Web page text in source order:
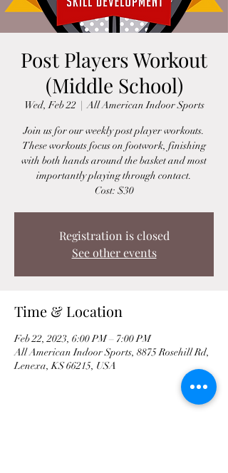
Post Players Workout
(Middle School)
Wed, Feb 22
  |
All American Indoor Sports
Join us for our weekly post player workouts.
These workouts focus on footwork, finishing
with both hands around the basket and most
importantly playing through contact.
Cost: $30
Registration is closed
See other events
Time & Location
Feb 22, 2023, 6:00 PM – 7:00 PM
All American Indoor Sports, 8875 Rosehill Rd,
Lenexa, KS 66215, USA